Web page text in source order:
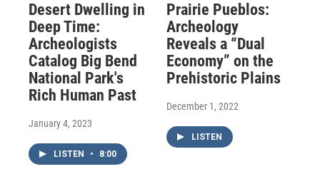
Desert Dwelling in
Deep Time:
Archeologists
Catalog Big Bend
National Park's
Rich Human Past
January 4, 2023
LISTEN • 8:00
Prairie Pueblos:
Archeology
Reveals a “Dual
Economy” on the
Prehistoric Plains
December 1, 2022
LISTEN